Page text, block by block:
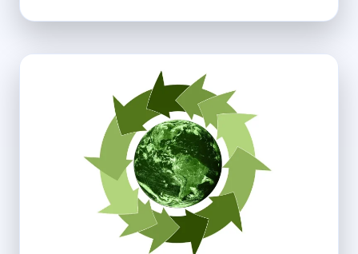
BLUEPRINT
RECYCLING
IN
A
DISPOSABLE
WORLD